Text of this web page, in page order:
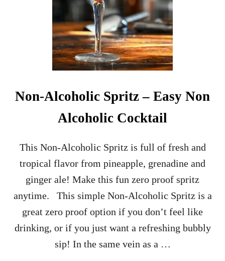
M
N
A
P
P
L
O
C
K
A
I
L
E
C
P
E
Non-Alcoholic Spritz – Easy Non
Alcoholic Cocktail
This Non-Alcoholic Spritz is full of fresh and
tropical flavor from pineapple, grenadine and
ginger ale! Make this fun zero proof spritz
anytime. This simple Non-Alcoholic Spritz is a
great zero proof option if you don’t feel like
drinking, or if you just want a refreshing bubbly
sip! In the same vein as a …